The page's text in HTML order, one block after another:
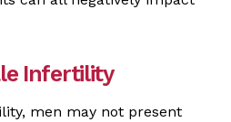
Infertility
men may not present